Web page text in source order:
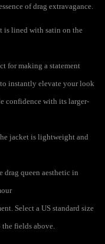
of drag extravagance.
is lined with satin on the
for making a statement
instantly elevate your look
confidence with its larger-
jacket is lightweight and
drag queen aesthetic in
Select a US standard size
fields above.